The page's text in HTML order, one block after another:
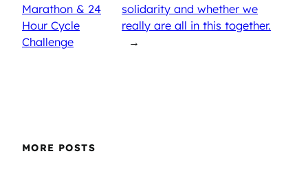
Marathon & 24
Hour Cycle
Challenge
solidarity and whether we
really are all in this together.
→
MORE POSTS